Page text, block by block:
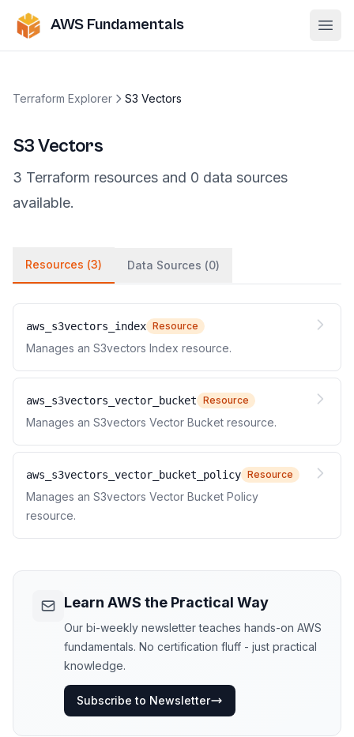
AWS Fundamentals
Terraform Explorer S3 Vectors
S3 Vectors
3 Terraform resources and 0 data sources
available.
Resources (3) Data Sources (0)
aws_s3vectors_index Resource
Manages an S3vectors Index resource.
aws_s3vectors_vector_bucket Resource
Manages an S3vectors Vector Bucket resource.
aws_s3vectors_vector_bucket_policy Resource
Manages an S3vectors Vector Bucket Policy
resource.
Learn AWS the Practical Way
Our bi-weekly newsletter teaches hands-on AWS
fundamentals. No certification fluff - just practical
knowledge.
Subscribe to Newsletter